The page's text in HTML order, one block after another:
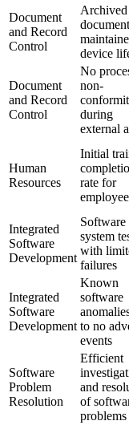
Document
and Record
Control
Archived
device
Document
and Record
Control
No
non-
during
external
Human
Resources
Initial
rate for
Integrated
Software
Development
Software
system
with
failures
Integrated
Software
Development
Known
software
to no
events
Software
Problem
Resolution
Efficient
and
of
problems